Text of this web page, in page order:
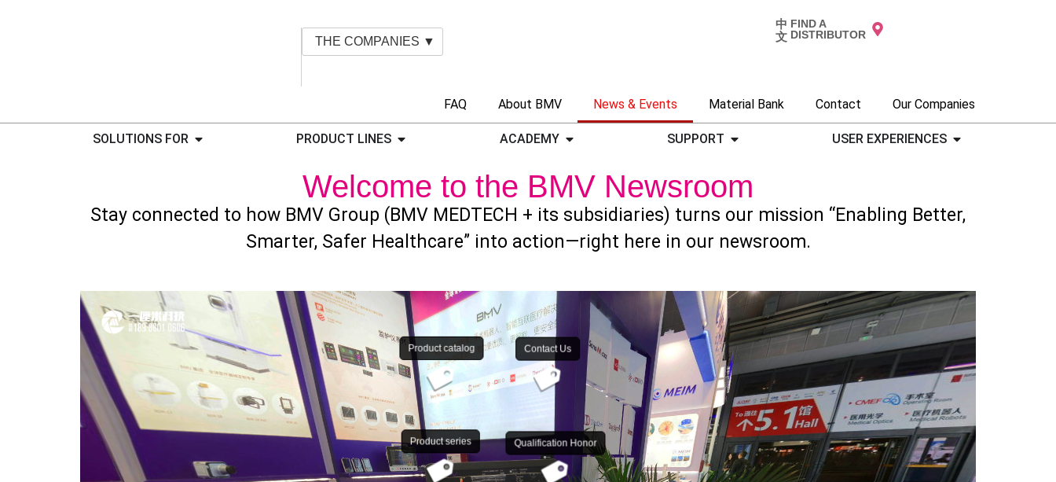
THE COMPANIES ▼
中
文
FIND A
DISTRIBUTOR
FAQ About BMV News & Events Material Bank Contact Our Companies
SOLUTIONS FOR PRODUCT LINES ACADEMY SUPPORT USER EXPERIENCES
Welcome to the BMV Newsroom
Stay connected to how BMV Group (BMV MEDTECH + its subsidiaries) turns our mission “Enabling Better,
Smarter, Safer Healthcare” into action—right here in our newsroom.